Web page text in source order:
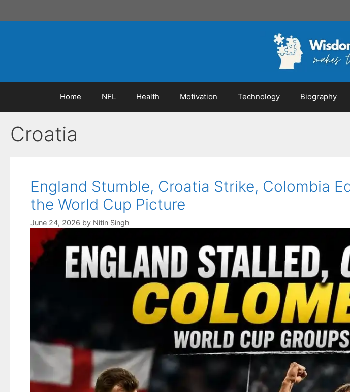
to
Home NFL Health Motivation Technology Biography
Croatia
England Stumble, Croatia Strike, Colombia
the World Cup Picture
June 24, 2026 by Nitin Singh